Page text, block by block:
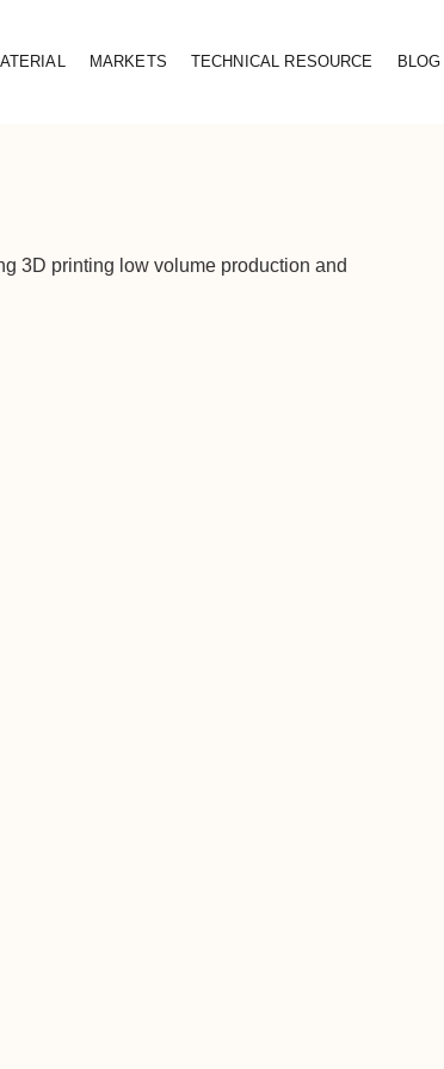
MARKETS TECHNICAL RESOURCE BLOG
3D printing low volume production and